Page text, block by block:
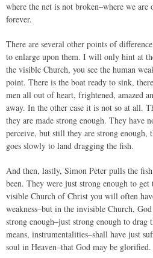
where the net is not broken–where we are
forever.
There are several other points of
to enlarge upon them. I will only hint at
the visible Church, you see the human
point. There is the boat ready to sink,
men all out of heart, frightened, amazed
away. In the other case it is not so at all.
they are made strong enough. They have
perceive, but still they are strong enough,
goes slowly to land dragging the fish.
And then, lastly, Simon Peter pulls the
been. They were just strong enough to
visible Church of Christ you will often
weakness–but in the invisible Church,
strong enough–just strong enough to drag
means, instrumentalities–shall have just
soul in Heaven–that God may be glorified.